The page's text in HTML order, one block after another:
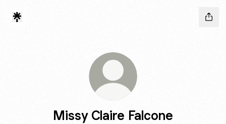
Missy Claire Falcone